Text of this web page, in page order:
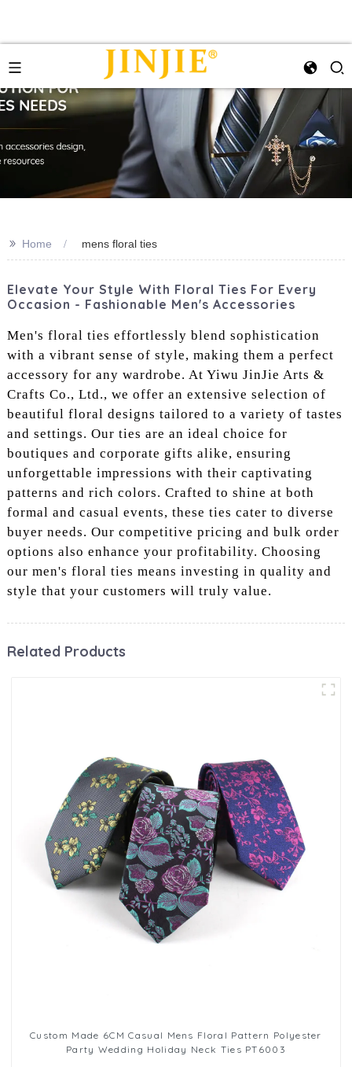
>> Home mens floral ties
Elevate Your Style With Floral Ties For Every
Occasion - Fashionable Men's Accessories
Men's floral ties effortlessly blend sophistication
with a vibrant sense of style, making them a perfect
accessory for any wardrobe. At Yiwu JinJie Arts &
Crafts Co., Ltd., we offer an extensive selection of
beautiful floral designs tailored to a variety of tastes
and settings. Our ties are an ideal choice for
boutiques and corporate gifts alike, ensuring
unforgettable impressions with their captivating
patterns and rich colors. Crafted to shine at both
formal and casual events, these ties cater to diverse
buyer needs. Our competitive pricing and bulk order
options also enhance your profitability. Choosing
our men's floral ties means investing in quality and
style that your customers will truly value.
Related Products
Custom Made 6CM Casual Mens Floral Pattern Polyester
Party Wedding Holiday Neck Ties PT6003